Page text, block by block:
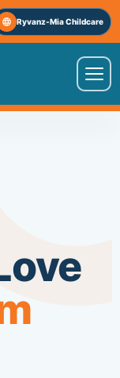
Ryvanz-Mia Childcare